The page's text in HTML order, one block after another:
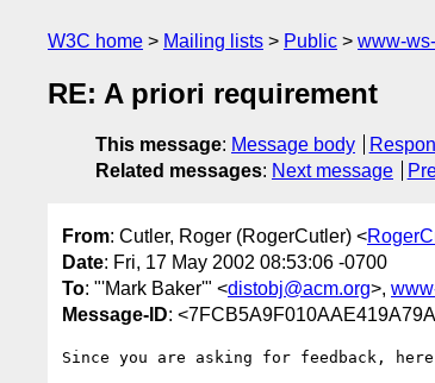
W3C home Mailing lists Public www-
RE: A priori requirement
This message: Message body
Related messages: Next message
From: Cutler, Roger (RogerCutler) <
Date: Fri, 17 May 2002 08:53:06 -0700
To: "'Mark Baker'" <distobj@acm.org>,
Message-ID:
Since you are asking for feedback,